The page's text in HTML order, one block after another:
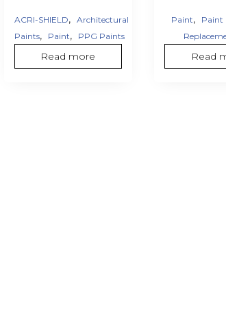
ACRI-SHIELD, Architectural
Paints, Paint, PPG Paints
Read more
Paint, Paint
Read